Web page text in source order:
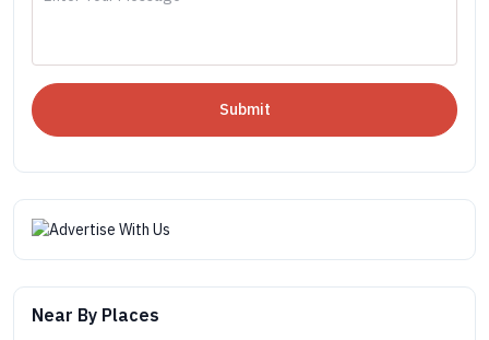
Submit
Near By Places